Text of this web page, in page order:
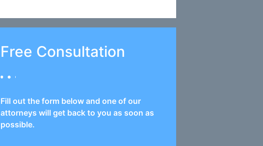
Free Consultation
Fill out the form below and one of our
attorneys will get back to you as soon as
possible.